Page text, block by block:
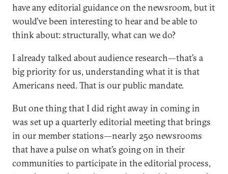
have any editorial guidance on the newsroom, but it
would’ve been interesting to hear and be able to
think about: structurally, what can we do?
I already talked about audience research—that’s a
big priority for us, understanding what it is that
Americans need. That is our public mandate.
But one thing that I did right away in coming in
was set up a quarterly editorial meeting that brings
in our member stations—nearly 250 newsrooms
that have a pulse on what’s going on in their
communities to participate in the editorial process,